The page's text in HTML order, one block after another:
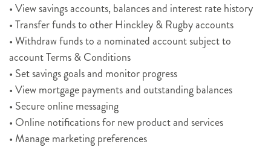
• View savings accounts, balances and interest rate history
• Transfer funds to other Hinckley & Rugby accounts
• Withdraw funds to a nominated account subject to
account Terms & Conditions
• Set savings goals and monitor progress
• View mortgage payments and outstanding balances
• Secure online messaging
• Online notifications for new product and services
• Manage marketing preferences